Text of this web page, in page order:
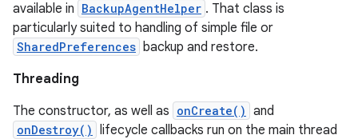
available in BackupAgentHelper . That class is
particularly suited to handling of simple file or
SharedPreferences backup and restore.
Threading
The constructor, as well as onCreate() and
onDestroy() lifecycle callbacks run on the main thread